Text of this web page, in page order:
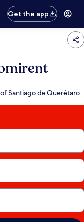
Get the app
Santiago de Querétaro